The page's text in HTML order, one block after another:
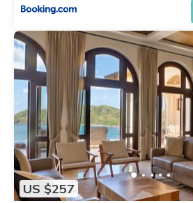
US $257